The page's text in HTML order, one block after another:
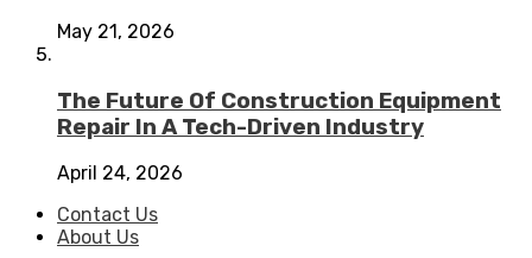
May 21, 2026
The Future Of Construction Equipment
Repair In A Tech-Driven Industry
April 24, 2026
Contact Us
About Us